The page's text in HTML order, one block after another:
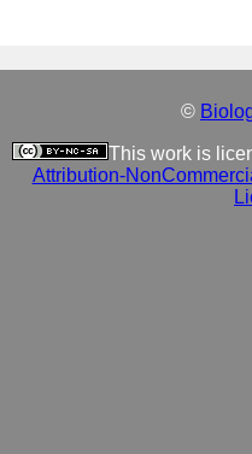
©
This work is
Attribution-